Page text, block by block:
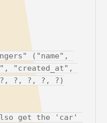
"created_at",
(?, ?, ?, ?, ?)